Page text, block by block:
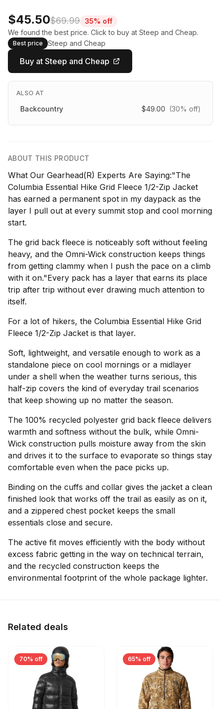
$45.50$69.99 35% off
We found the best price. Click to buy at Steep and Cheap.
Best price Steep and Cheap
Buy at Steep and Cheap
ALSO AT
Backcountry $49.00 (30% off)
ABOUT THIS PRODUCT
What Our Gearhead(R) Experts Are Saying:"The
Columbia Essential Hike Grid Fleece 1/2-Zip Jacket
has earned a permanent spot in my daypack as the
layer I pull out at every summit stop and cool morning
start.
The grid back fleece is noticeably soft without feeling
heavy, and the Omni-Wick construction keeps things
from getting clammy when I push the pace on a climb
with it on."Every pack has a layer that earns its place
trip after trip without ever drawing much attention to
itself.
For a lot of hikers, the Columbia Essential Hike Grid
Fleece 1/2-Zip Jacket is that layer.
Soft, lightweight, and versatile enough to work as a
standalone piece on cool mornings or a midlayer
under a shell when the weather turns serious, this
half-zip covers the kind of everyday trail scenarios
that keep showing up no matter the season.
The 100% recycled polyester grid back fleece delivers
warmth and softness without the bulk, while Omni-
Wick construction pulls moisture away from the skin
and drives it to the surface to evaporate so things stay
comfortable even when the pace picks up.
Binding on the cuffs and collar gives the jacket a clean
finished look that works off the trail as easily as on it,
and a zippered chest pocket keeps the small
essentials close and secure.
The active fit moves efficiently with the body without
excess fabric getting in the way on technical terrain,
and the recycled construction keeps the
environmental footprint of the whole package lighter.
Related deals
70% off 65% off